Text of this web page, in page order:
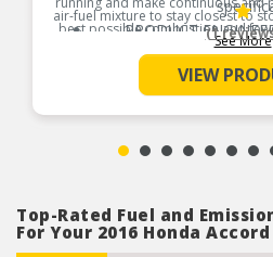
air-fuel mixture to stay closest to
best possible combustion and
company at our core, uses state-
complete control of the
oxygen sensors from raw
The Sensor Specialist for full-
application
Product
PRODUCT
expertise, but
aftermarket, Oxygen
fit, form,
OE TECHNOLOGY:
technologies, Oxygen
EASY INSTALLATION:
See More
(1
VIEW
Top-Rated Fuel and
For Your 2016 Honda Accord